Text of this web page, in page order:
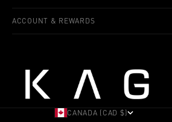
ACCOUNT & REWARDS
CANADA (CAD $)